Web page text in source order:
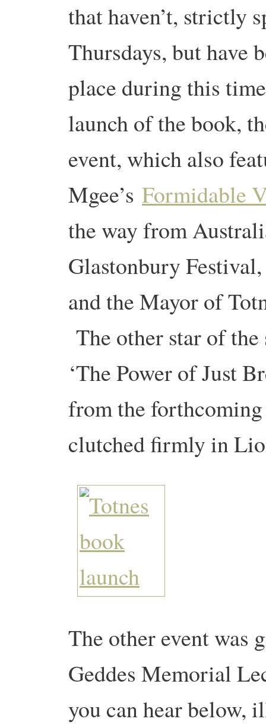
that haven’t, strictly
Thursdays, but have
place during this
launch of the book,
event, which also
Mgee’s Formidable
the way from
Glastonbury
and the Mayor of
The other star of
‘The Power of Just
from the
clutched firmly in
The other event was
Geddes Memorial
you can hear below,